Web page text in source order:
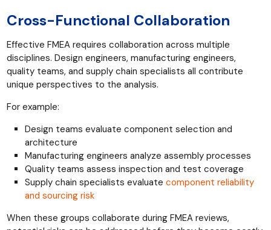
Cross-Functional Collaboration
Effective FMEA requires collaboration across multiple
disciplines. Design engineers, manufacturing engineers,
quality teams, and supply chain specialists all contribute
unique perspectives to the analysis.
For example:
Design teams evaluate component selection and
architecture
Manufacturing engineers analyze assembly processes
Quality teams assess inspection and test coverage
Supply chain specialists evaluatecomponent reliability
and sourcing risk
When these groups collaborate during FMEA reviews,